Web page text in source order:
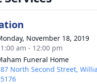
November 18, 2019
am - 12:00 pm
Funeral Home
North Second Street,